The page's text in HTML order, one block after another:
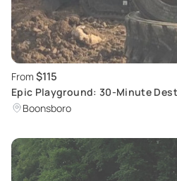
From $115
Epic Playground: 30-Minute
Boonsboro